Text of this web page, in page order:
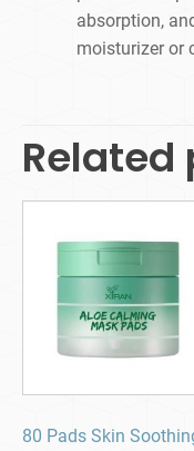
absorption,
moisturizer or
Related
80 Pads Skin